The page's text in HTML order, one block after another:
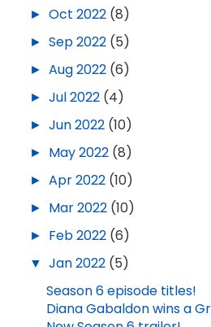
► Oct 2022 (8)
► Sep 2022 (5)
► Aug 2022 (6)
► Jul 2022 (4)
► Jun 2022 (10)
► May 2022 (8)
► Apr 2022 (10)
► Mar 2022 (10)
► Feb 2022 (6)
▼ Jan 2022 (5)
Season 6 episode titles!
Diana Gabaldon wins a